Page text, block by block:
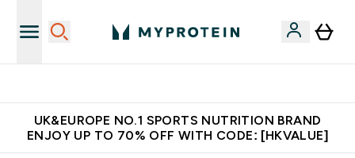
UK&EUROPE NO.1 SPORTS NUTRITION BRAND
ENJOY UP TO 70% OFF WITH CODE: [HKVALUE]